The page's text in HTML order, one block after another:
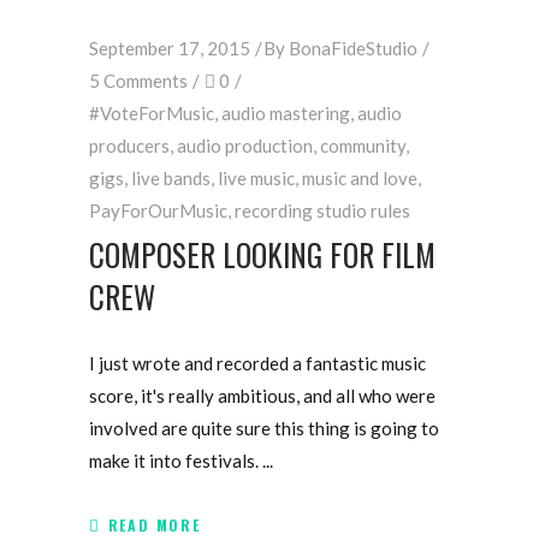
September 17, 2015 By BonaFideStudio
5 Comments
0
#VoteForMusic audio mastering audio
producers audio production community,
gigs live bands live music music and love
PayForOurMusic recording studio rules
COMPOSER LOOKING FOR FILM
CREW
I just wrote and recorded a fantastic music
score, it's really ambitious, and all who were
involved are quite sure this thing is going to
make it into festivals.
READ MORE